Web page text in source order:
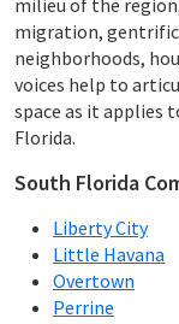
milieu of the
migration,
neighborhoods,
voices help to
space as it applies
Florida.
South Florida
Liberty City
Little Havana
Overtown
Perrine